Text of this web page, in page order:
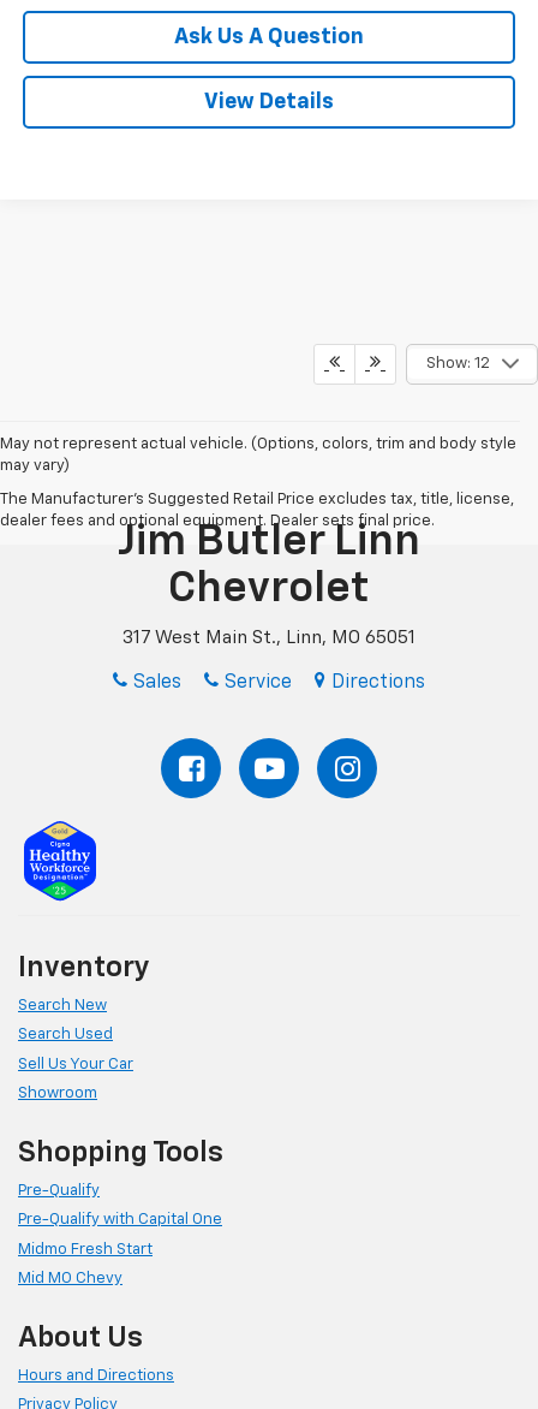
Ask Us A Question
View Details
Show: 12
May not represent actual vehicle. (Options, colors, trim and body style
may vary)
The Manufacturer's Suggested Retail Price excludes tax, title, license,
dealer fees and optional equipment. Dealer sets final price.
Jim Butler Linn
Chevrolet
317 West Main St., Linn, MO 65051
Sales Service Directions
Inventory
Search New
Search Used
Sell Us Your Car
Showroom
Shopping Tools
Pre-Qualify
Pre-Qualify with Capital One
Midmo Fresh Start
Mid MO Chevy
About Us
Hours and Directions
Privacy Policy